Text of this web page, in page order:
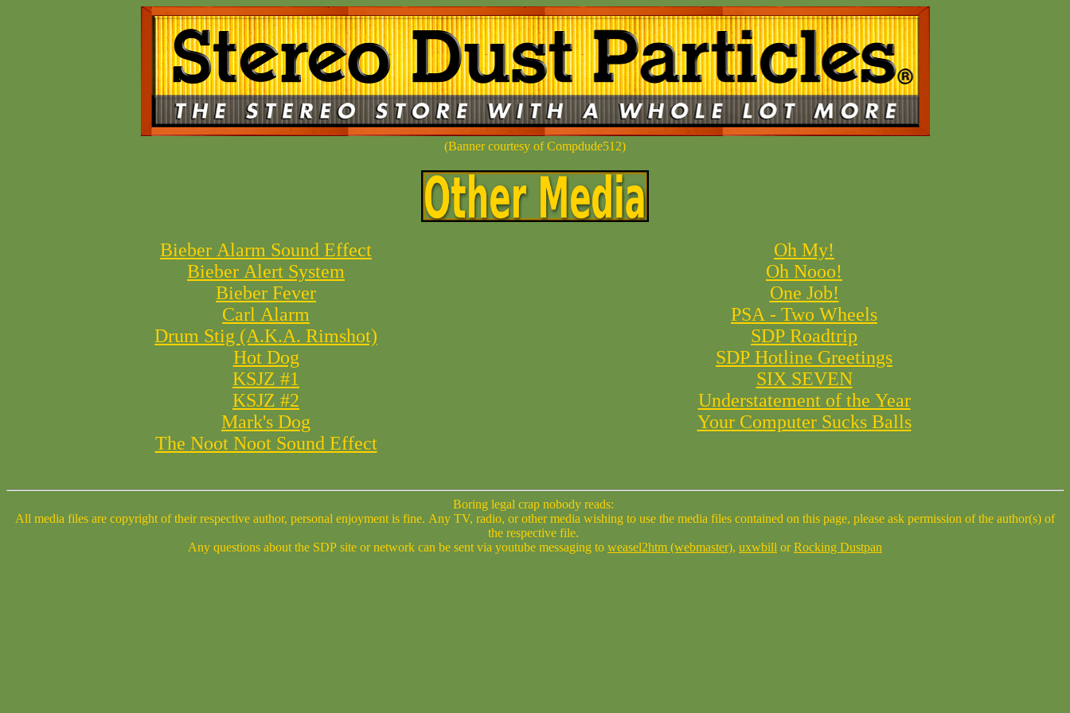
(Banner courtesy of Compdude512)
Bieber Alarm Sound Effect
Bieber Alert System
Bieber Fever
Carl Alarm
Drum Stig (A.K.A. Rimshot)
Hot Dog
KSJZ #1
KSJZ #2
Mark's Dog
The Noot Noot Sound Effect
Oh My!
Oh Nooo!
One Job!
PSA - Two Wheels
SDP Roadtrip
SDP Hotline Greetings
SIX SEVEN
Understatement of the Year
Your Computer Sucks Balls
Boring legal crap nobody reads:
All media files are copyright of their respective author, personal enjoyment is fine. Any TV, radio, or other media wishing to use the media files contained on this page, please ask permission of the author(s) of
the respective file.
Any questions about the SDP site or network can be sent via youtube messaging to weasel2htm (webmaster), uxwbill orRocking Dustpan